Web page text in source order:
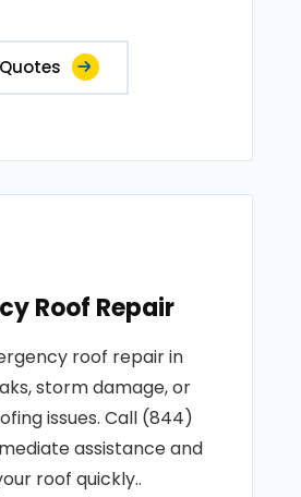
Roof Repair
roof repair in
storm damage, or
issues. Call (844)
assistance and
roof quickly..